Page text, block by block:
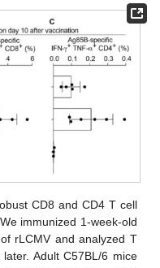
CD8 and CD4 T cell
immunized 1-week-old
rLCMV and analyzed T
Adult C57BL/6 mice